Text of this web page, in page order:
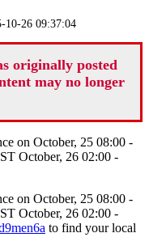
10-26 09:37:04
originally posted
may no longer
on October, 25 08:00 -
October, 26 02:00 -
on October, 25 08:00 -
October, 26 02:00 -
to find your local